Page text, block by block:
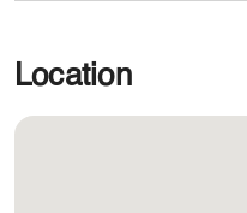
Location